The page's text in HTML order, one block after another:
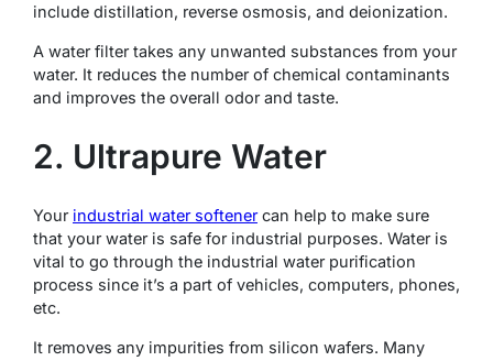
include distillation, reverse osmosis, and deionization.
A water filter takes any unwanted substances from your
water. It reduces the number of chemical contaminants
and improves the overall odor and taste.
2. Ultrapure Water
Your industrial water softenercan help to make sure
that your water is safe for industrial purposes. Water is
vital to go through the industrial water purification
process since it’s a part of vehicles, computers, phones,
etc.
It removes any impurities from silicon wafers. Many